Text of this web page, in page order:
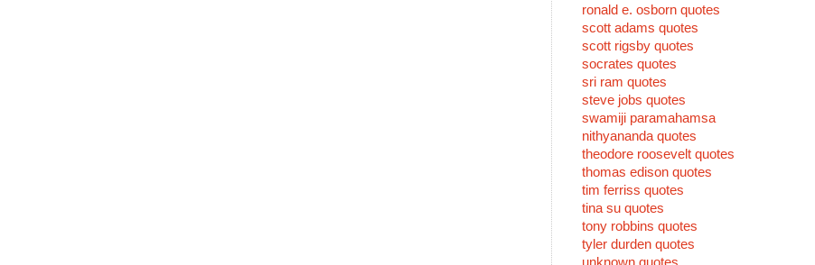
ronald e. osborn quotes
scott adams quotes
scott rigsby quotes
socrates quotes
sri ram quotes
steve jobs quotes
swamiji paramahamsa
nithyananda quotes
theodore roosevelt quotes
thomas edison quotes
tim ferriss quotes
tina su quotes
tony robbins quotes
tyler durden quotes